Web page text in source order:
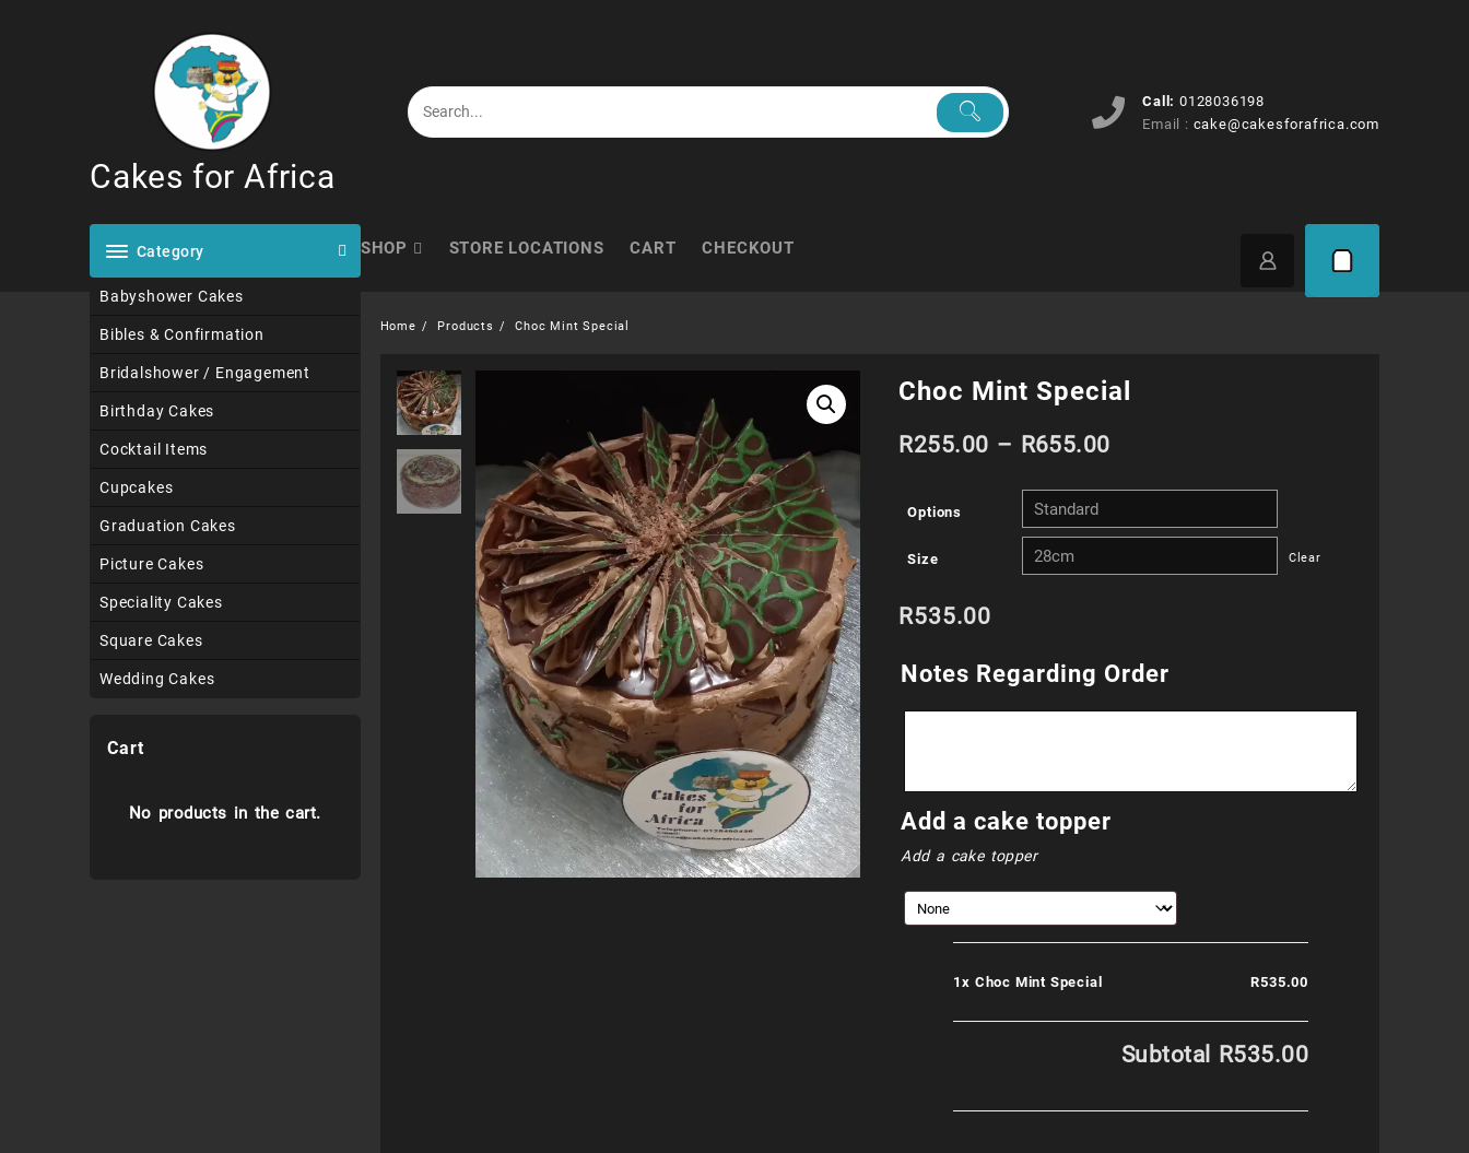
Cakes for Africa
Call: 0128036198
Email : cake@cakesforafrica.com
Category
Babyshower Cakes
Bibles & Confirmation
Bridalshower / Engagement
Birthday Cakes
Cocktail Items
Cupcakes
Graduation Cakes
Picture Cakes
Speciality Cakes
Square Cakes
Wedding Cakes
SHOP STORE LOCATIONS CART CHECKOUT
Home Products Choc Mint Special
Choc Mint Special
R255.00 – R655.00Price
range:
R255.00
through
Options
Size Clear
R535.00
Notes Regarding Order
Add a cake topper
Add a cake topper
1x Choc Mint Special R535.00
Subtotal R535.00
Cart
No products in the cart.